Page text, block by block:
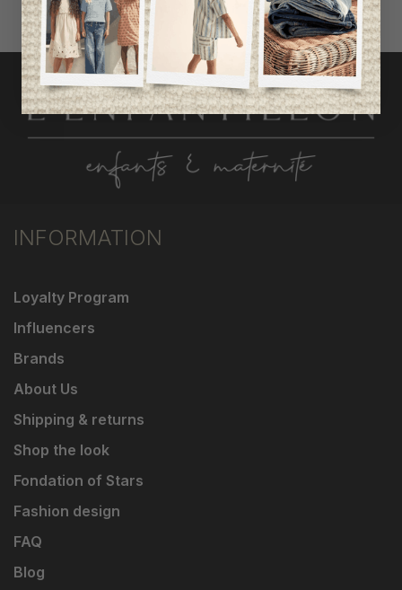
INFORMATION
Loyalty Program
Influencers
Brands
About Us
Shipping & returns
Shop the look
Fondation of Stars
Fashion design
FAQ
Blog